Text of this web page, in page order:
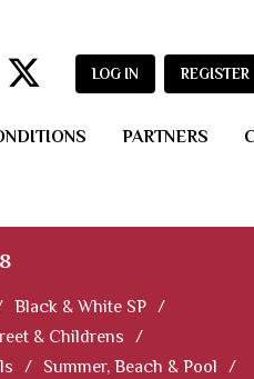
LOG IN REGISTER
PARTNERS
Black & White SP /
& Childrens
/
/ Summer, Beach & Pool
/